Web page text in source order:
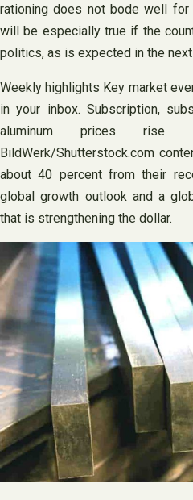
rationing does not bode well for
will be especially true if the
politics, as is expected in the
Weekly highlights Key market
in your inbox. Subscription,
aluminum prices
BildWerk/Shutterstock.com
about 40 percent from their
global growth outlook and a
that is strengthening the dollar.